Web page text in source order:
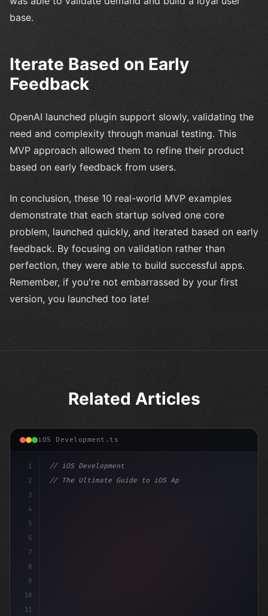
base.
Iterate Based on Early
Feedback
OpenAI launched plugin support slowly, validating the
need and complexity through manual testing. This
MVP approach allowed them to refine their product
based on early feedback from users.
In conclusion, these 10 real-world MVP examples
demonstrate that each startup solved one core
problem, launched quickly, and iterated based on early
feedback. By focusing on validation rather than
perfection, they were able to build successful apps.
Remember, if you're not embarrassed by your first
version, you launched too late!
Related Articles
iOS Development.ts
1
2
3
4
5
6
7
8
9
10
11
// iOS Development
// The Ultimate Guide to iOS App Developmen...